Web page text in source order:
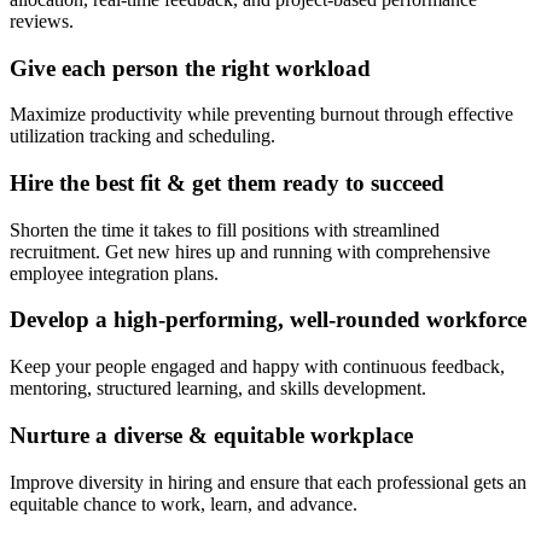
reviews.
Give each person the right workload
Maximize productivity while preventing burnout through effective
utilization tracking and scheduling.
Hire the best fit & get them ready to succeed
Shorten the time it takes to fill positions with streamlined
recruitment. Get new hires up and running with comprehensive
employee integration plans.
Develop a high-performing, well-rounded workforce
Keep your people engaged and happy with continuous feedback,
mentoring, structured learning, and skills development.
Nurture a diverse & equitable workplace
Improve diversity in hiring and ensure that each professional gets an
equitable chance to work, learn, and advance.